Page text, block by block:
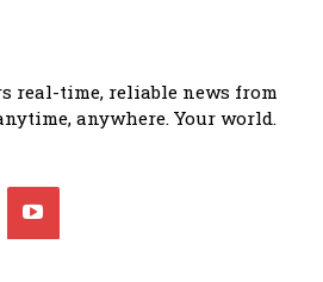
real-time, reliable news from
anywhere. Your world.